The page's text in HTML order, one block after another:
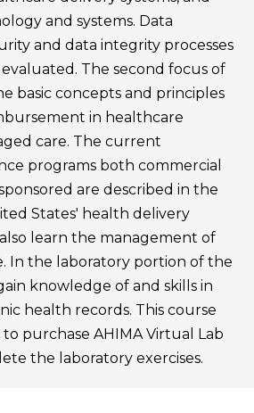
and systems. Data
and data integrity processes
The second focus of
basic concepts and principles
in healthcare
care. The current
programs both commercial
are described in the
States' health delivery
learn the management of
In the laboratory portion of the
knowledge of and skills in
health records. This course
purchase AHIMA Virtual Lab
the laboratory exercises.